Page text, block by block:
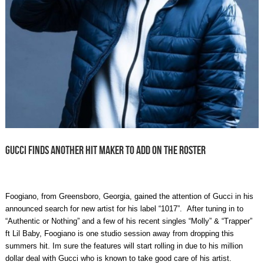
GUCCI FINDS ANOTHER HIT MAKER TO ADD ON THE ROSTER
Foogiano, from Greensboro, Georgia, gained the attention of Gucci in his
announced search for new artist for his label “1017”. After tuning in to
“Authentic or Nothing” and a few of his recent singles “Molly” & “Trapper”
ft Lil Baby, Foogiano is one studio session away from dropping this
summers hit. Im sure the features will start rolling in due to his million
dollar deal with Gucci who is known to take good care of his artist.